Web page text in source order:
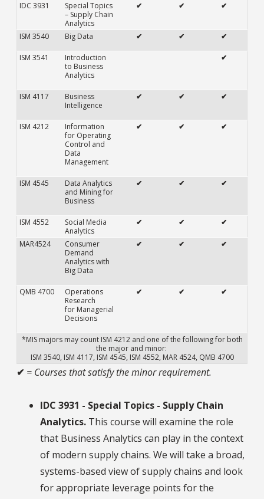
IDC 3931
Special Topics
– Supply Chain
Analytics
✔ ✔ ✔
ISM 3540 Big Data ✔ ✔ ✔
ISM 3541
Introduction
to Business
Analytics
✔
ISM 4117
Business
Intelligence
✔ ✔ ✔
ISM 4212
Information
for Operating
Control and
Data
Management
✔ ✔ ✔
ISM 4545
Data Analytics
and Mining for
Business
✔ ✔ ✔
ISM 4552
Social Media
Analytics
✔ ✔ ✔
MAR4524
Consumer
Demand
Analytics with
Big Data
✔ ✔ ✔
QMB 4700
Operations
Research
for Managerial
Decisions
✔ ✔ ✔
*MIS majors may count ISM 4212 and one of the following for both
the major and minor:
ISM 3540, ISM 4117, ISM 4545, ISM 4552, MAR 4524, QMB 4700
✔ = Courses that satisfy the minor requirement.
IDC 3931 - Special Topics - Supply Chain
Analytics. This course will examine the role
that Business Analytics can play in the context
of modern supply chains. We will take a broad,
systems-based view of supply chains and look
for appropriate leverage points for the